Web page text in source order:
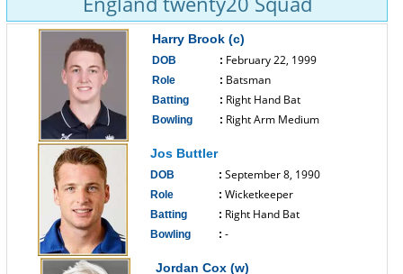
Harry Brook (c)
DOB : February 22, 1999
Role : Batsman
Batting : Right Hand Bat
Bowling : Right Arm Medium
Jos Buttler
DOB : September 8, 1990
Role : Wicketkeeper
Batting : Right Hand Bat
Bowling : -
Jordan Cox (w)